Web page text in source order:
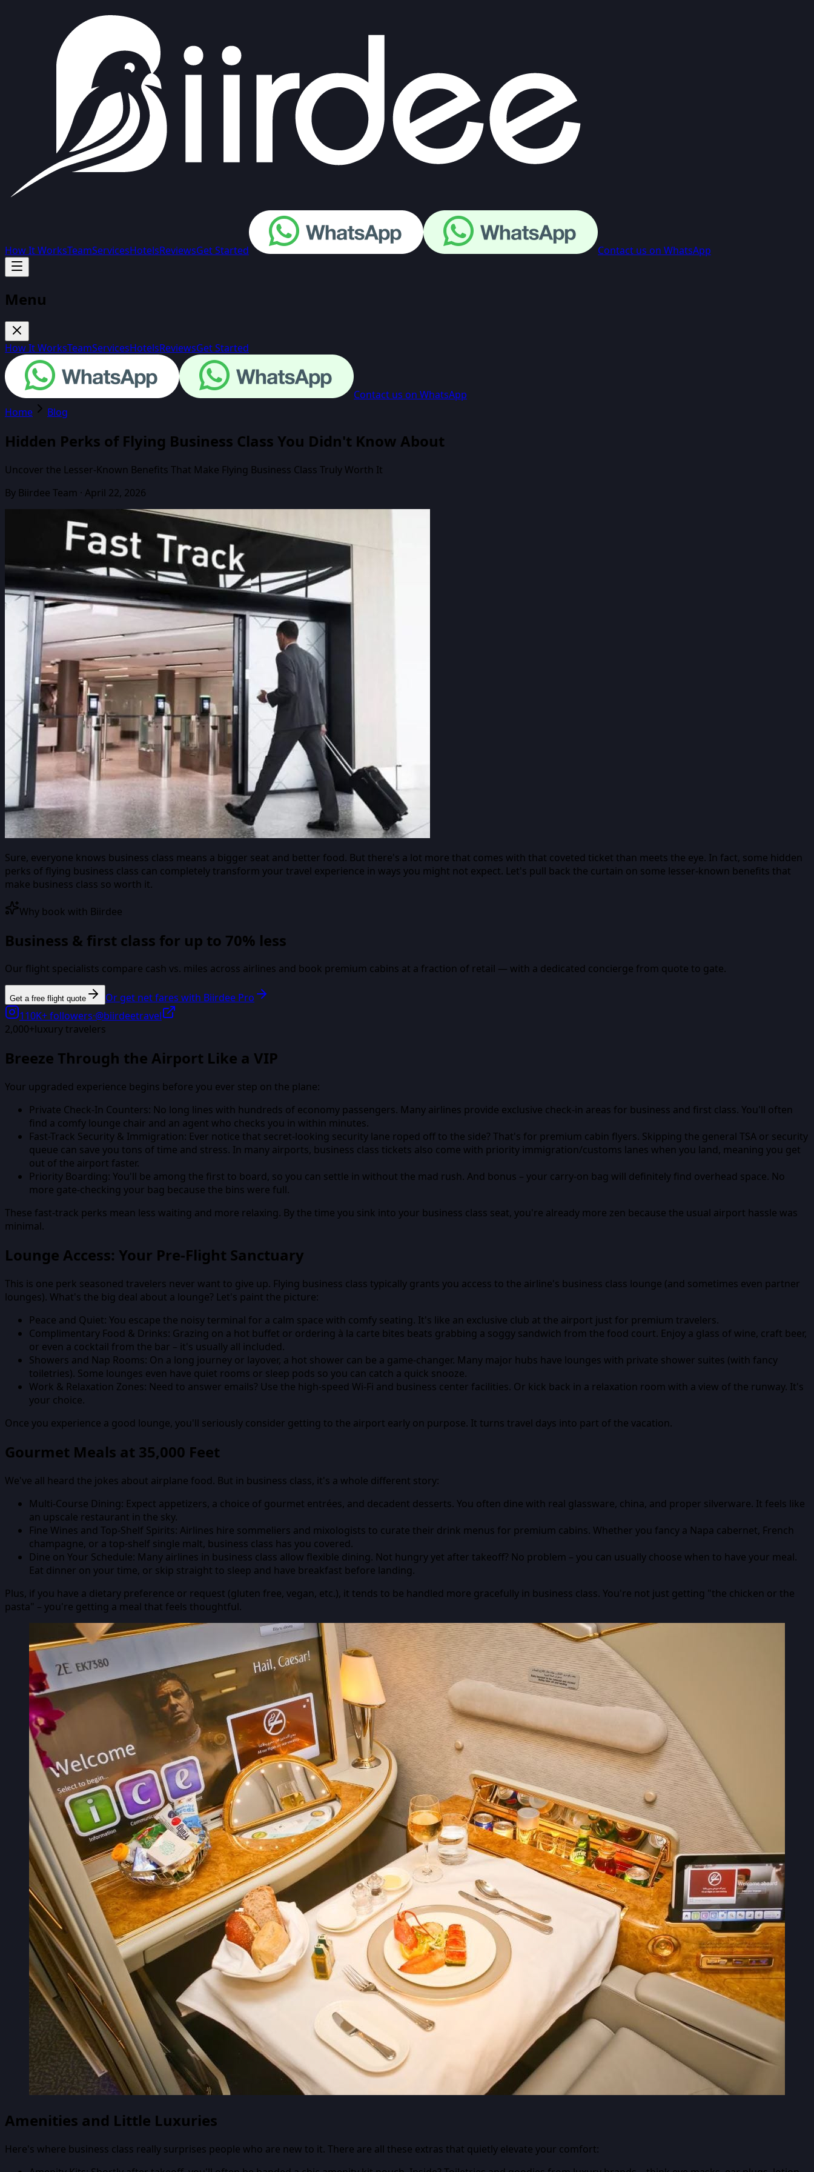
How It WorksTeamServicesHotelsReviewsGet Started Contact us on WhatsApp
Menu
How It WorksTeamServicesHotelsReviewsGet Started
Contact us on WhatsApp
Home
Blog
Hidden Perks of Flying Business Class You Didn't Know About
Uncover the Lesser-Known Benefits That Make Flying Business Class Truly Worth It
By Biirdee Team · April 22, 2026
Sure, everyone knows business class means a bigger seat and better food. But there's a lot more that comes with that coveted ticket than meets the eye. In fact, some hidden
perks of flying business class can completely transform your travel experience in ways you might not expect. Let's pull back the curtain on some lesser-known benefits that
make business class so worth it.
Why book with Biirdee
Business & first class for up to 70% less
Our flight specialists compare cash vs. miles across airlines and book premium cabins at a fraction of retail — with a dedicated concierge from quote to gate.
Get a free flight quote
Or get net fares with Biirdee Pro
110K+followers·@biirdeetravel
2,000+luxury travelers
Breeze Through the Airport Like a VIP
Your upgraded experience begins before you ever step on the plane:
Private Check-In Counters: No long lines with hundreds of economy passengers. Many airlines provide exclusive check-in areas for business and first class. You'll often
find a comfy lounge chair and an agent who checks you in within minutes.
Fast-Track Security & Immigration: Ever notice that secret-looking security lane roped off to the side? That's for premium cabin flyers. Skipping the general TSA or security
queue can save you tons of time and stress. In many airports, business class tickets also come with priority immigration/customs lanes when you land, meaning you get
out of the airport faster.
Priority Boarding: You'll be among the first to board, so you can settle in without the mad rush. And bonus – your carry-on bag will definitely find overhead space. No
more gate-checking your bag because the bins were full.
These fast-track perks mean less waiting and more relaxing. By the time you sink into your business class seat, you're already more zen because the usual airport hassle was
minimal.
Lounge Access: Your Pre-Flight Sanctuary
This is one perk seasoned travelers never want to give up. Flying business class typically grants you access to the airline's business class lounge (and sometimes even partner
lounges). What's the big deal about a lounge? Let's paint the picture:
Peace and Quiet: You escape the noisy terminal for a calm space with comfy seating. It's like an exclusive club at the airport just for premium travelers.
Complimentary Food & Drinks: Grazing on a hot buffet or ordering à la carte bites beats grabbing a soggy sandwich from the food court. Enjoy a glass of wine, craft beer,
or even a cocktail from the bar – it's usually all included.
Showers and Nap Rooms: On a long journey or layover, a hot shower can be a game-changer. Many major hubs have lounges with private shower suites (with fancy
toiletries). Some lounges even have quiet rooms or sleep pods so you can catch a quick snooze.
Work & Relaxation Zones: Need to answer emails? Use the high-speed Wi-Fi and business center facilities. Or kick back in a relaxation room with a view of the runway. It's
your choice.
Once you experience a good lounge, you'll seriously consider getting to the airport early on purpose. It turns travel days into part of the vacation.
Gourmet Meals at 35,000 Feet
We've all heard the jokes about airplane food. But in business class, it's a whole different story:
Multi-Course Dining: Expect appetizers, a choice of gourmet entrées, and decadent desserts. You often dine with real glassware, china, and proper silverware. It feels like
an upscale restaurant in the sky.
Fine Wines and Top-Shelf Spirits: Airlines hire sommeliers and mixologists to curate their drink menus for premium cabins. Whether you fancy a Napa cabernet, French
champagne, or a top-shelf single malt, business class has you covered.
Dine on Your Schedule: Many airlines in business class allow flexible dining. Not hungry yet after takeoff? No problem – you can usually choose when to have your meal.
Eat dinner on your time, or skip straight to sleep and have breakfast before landing.
Plus, if you have a dietary preference or request (gluten free, vegan, etc.), it tends to be handled more gracefully in business class. You're not just getting "the chicken or the
pasta" – you're getting a meal that feels thoughtful.
Amenities and Little Luxuries
Here's where business class really surprises people who are new to it. There are all these extras that quietly elevate your comfort: